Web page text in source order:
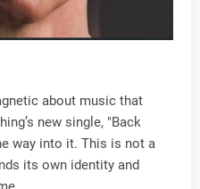
about music that
new single, "Back
way into it. This is not a
its own identity and